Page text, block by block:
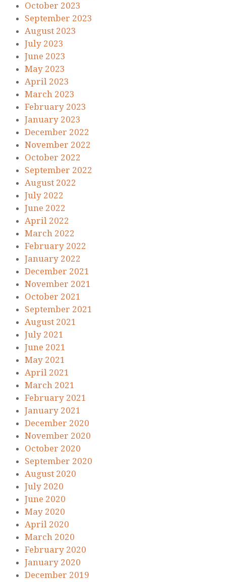
October 2023
September 2023
August 2023
July 2023
June 2023
May 2023
April 2023
March 2023
February 2023
January 2023
December 2022
November 2022
October 2022
September 2022
August 2022
July 2022
June 2022
April 2022
March 2022
February 2022
January 2022
December 2021
November 2021
October 2021
September 2021
August 2021
July 2021
June 2021
May 2021
April 2021
March 2021
February 2021
January 2021
December 2020
November 2020
October 2020
September 2020
August 2020
July 2020
June 2020
May 2020
April 2020
March 2020
February 2020
January 2020
December 2019